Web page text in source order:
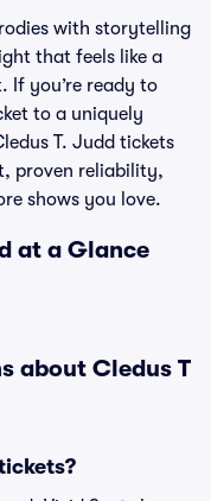
with storytelling
that feels like a
If you’re ready to
to a uniquely
T. Judd tickets
proven reliability,
shows you love.
at a Glance
about Cledus T